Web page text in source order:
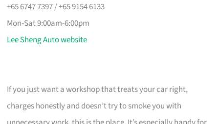
+65 6747 7397 / +65 9154 6133
Mon-Sat 9:00am-6:00pm
Lee Sheng Auto website
If you just want a workshop that treats your car right,
charges honestly and doesn’t try to smoke you with